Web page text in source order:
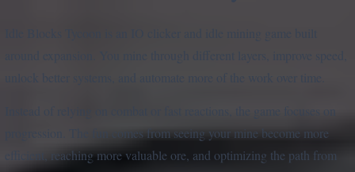
progression. The fun comes from seeing your mine become more
efficient, reaching more valuable ore, and optimizing the path from